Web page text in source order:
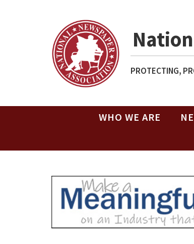
PROTECTING,
WHO WE ARE